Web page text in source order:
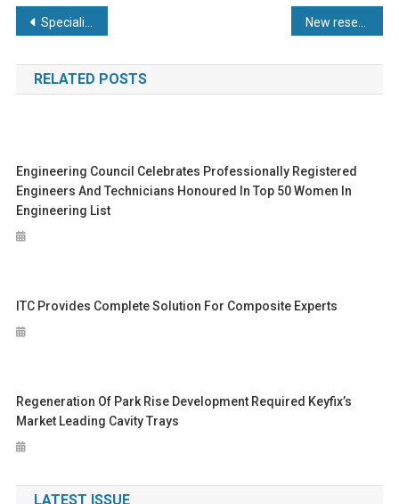
Post
navigation
Specialised Bearings And Tools Are Critical To Overall Landing Gear Performance
RELATED POSTS
Engineering Council Celebrates Professionally Registered
Engineers And Technicians Honoured In Top 50 Women In
Engineering List
ITC Provides Complete Solution For Composite Experts
Regeneration Of Park Rise Development Required Keyfix’s
Market Leading Cavity Trays
LATEST ISSUE